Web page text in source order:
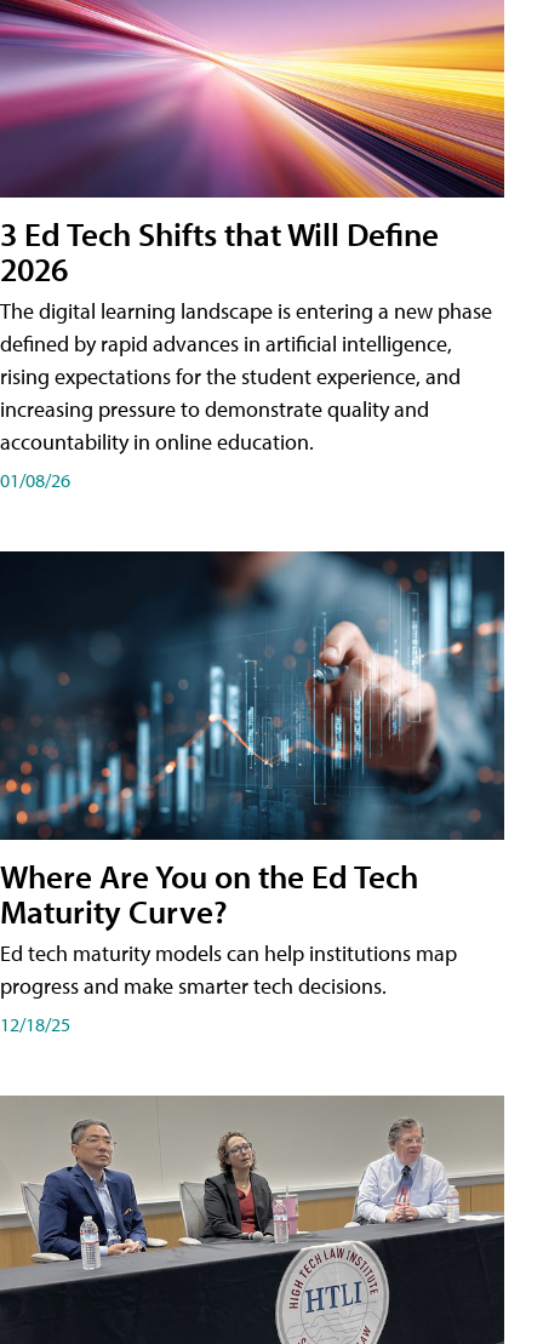
3 Ed Tech Shifts that Will Define
2026
The digital learning landscape is entering a new phase
defined by rapid advances in artificial intelligence,
rising expectations for the student experience, and
increasing pressure to demonstrate quality and
accountability in online education.
01/08/26
Where Are You on the Ed Tech
Maturity Curve?
Ed tech maturity models can help institutions map
progress and make smarter tech decisions.
12/18/25